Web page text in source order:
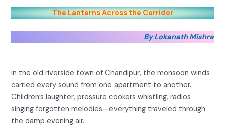
The Lanterns Across the Corridor
By Lokanath Mishra
In the old riverside town of Chandipur, the monsoon winds
carried every sound from one apartment to another.
Children’s laughter, pressure cookers whistling, radios
singing forgotten melodies—everything traveled through
the damp evening air.